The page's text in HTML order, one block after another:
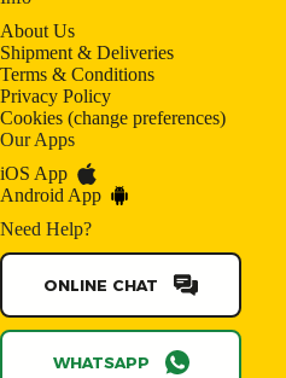
About Us
Shipment & Deliveries
Terms & Conditions
Privacy Policy
Cookies (change preferences)
Our Apps
iOS App
Android App
Need Help?
ONLINE CHAT
WHATSAPP